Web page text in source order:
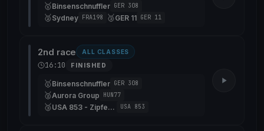
🥇Binsenschnuffler GER 308
🥈Sydney FRA198 🥉GER 11 GER 11
2nd race ALL CLASSES
16:10 FINISHED
🥇Binsenschnuffler GER 308
🥈Aurora Group HUN77
🥉 USA 853 - Zipfeklatscher USA 853